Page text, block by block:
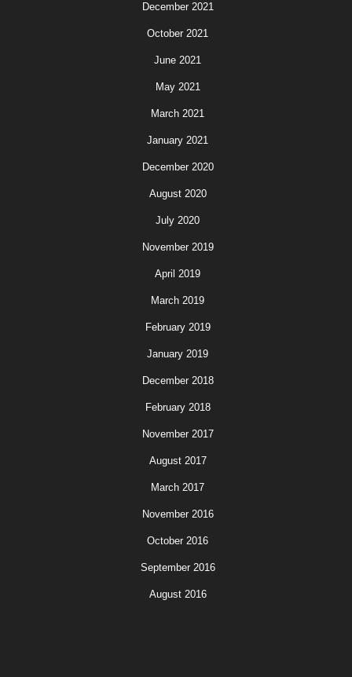
December 2021
October 2021
June 2021
May 2021
March 2021
January 2021
December 2020
August 2020
July 2020
November 2019
April 2019
March 2019
February 2019
January 2019
December 2018
February 2018
November 2017
August 2017
March 2017
November 2016
October 2016
September 2016
August 2016